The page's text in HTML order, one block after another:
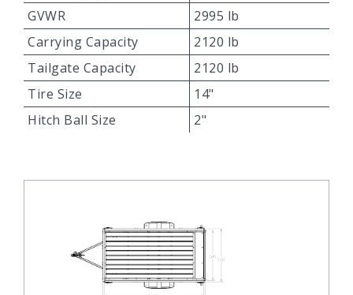
GVWR
2995 lb
Carrying Capacity
2120 lb
Tailgate Capacity
2120 lb
Tire Size
14"
Hitch Ball Size
2"